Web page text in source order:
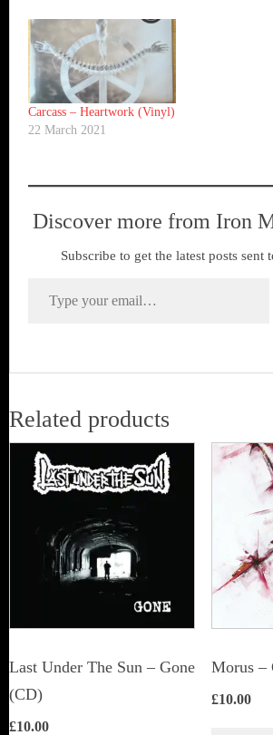
Carcass ‎– Heartwork (Vinyl)
22 March 2021
Discover more from Iron
Subscribe to get the latest posts sent
Related products
Last Under The Sun – Gone
(CD)
£10.00
Morus –
£10.00